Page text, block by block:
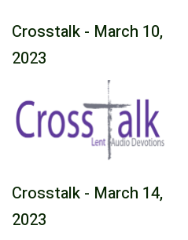
Crosstalk - March 10,
2023
Crosstalk - March 14,
2023